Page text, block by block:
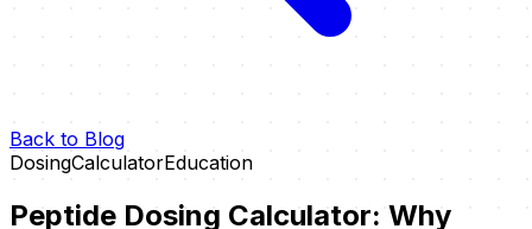
Back to Blog
DosingCalculatorEducation
Peptide Dosing Calculator: Why